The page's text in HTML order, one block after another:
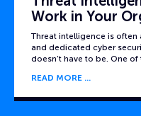
Work in Your
Threat intelligence is
and dedicated cyber
doesn’t have to be. One of
READ MORE